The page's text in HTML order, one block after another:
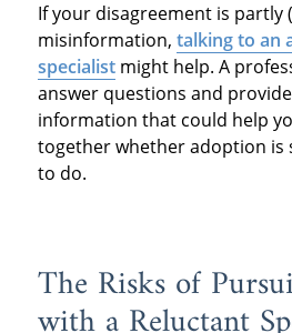
If your disagreement is partly
misinformation, talking to an
specialistmight help. A
answer questions and
information that could help
together whether adoption is
to do.
The Risks of